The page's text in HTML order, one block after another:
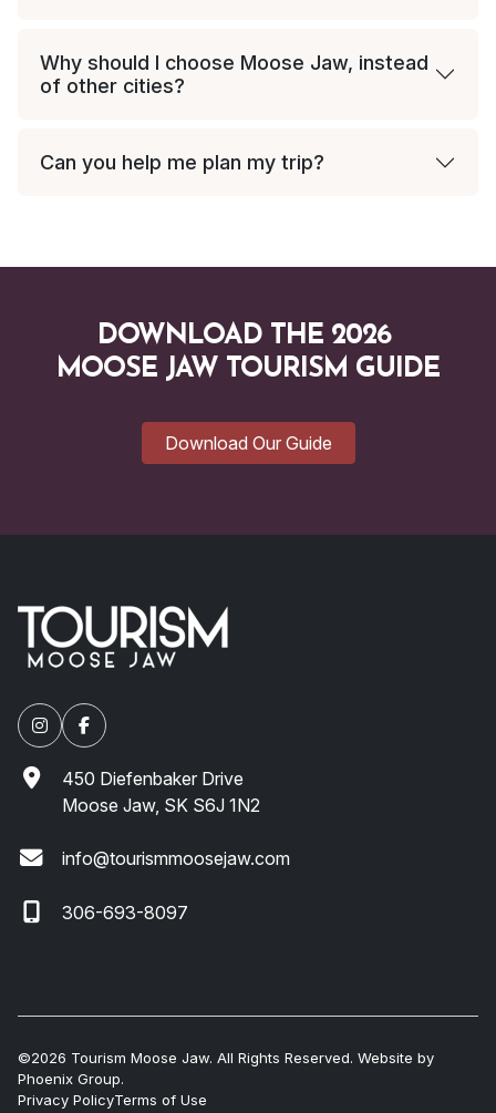
Why should I choose Moose Jaw, instead
of other cities?
Can you help me plan my trip?
DOWNLOAD THE 2026
MOOSE JAW TOURISM GUIDE
Download Our Guide
450 Diefenbaker Drive
Moose Jaw, SK S6J 1N2
info@tourismmoosejaw.com
306-693-8097
©2026 Tourism Moose Jaw. All Rights Reserved. Website by
Phoenix Group.
Privacy PolicyTerms of Use